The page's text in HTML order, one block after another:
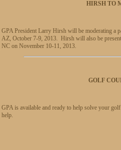
HIRSH TO
GPA President Larry Hirsh will be moderating a
AZ, October 7-9, 2013. Hirsh will also be
NC on November 10-11, 2013.
GOLF
GPA is available and ready to help solve your
help.